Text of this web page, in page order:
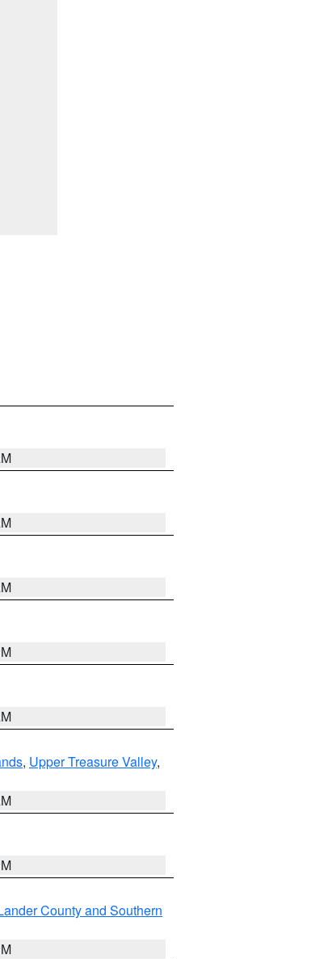
, Upper Treasure Valley,
County and Southern